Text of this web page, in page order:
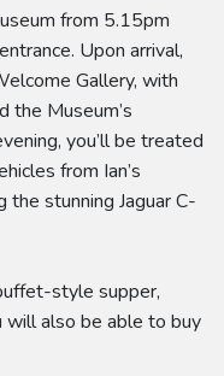
from 5.15pm
Upon arrival,
Gallery, with
the Museum’s
you’ll be treated
from Ian’s
the stunning Jaguar C-
style supper,
will also be able to buy